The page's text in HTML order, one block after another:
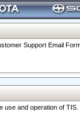
Support Email
and operation of TIS.